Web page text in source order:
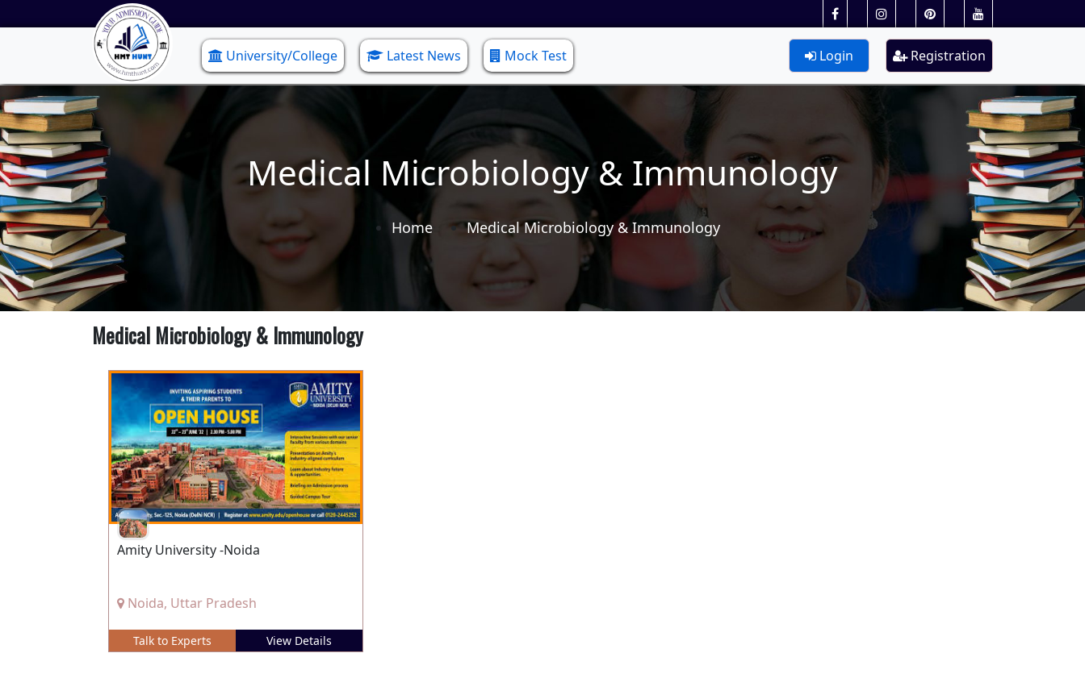
University/College Latest News Mock Test Login Registration
Medical Microbiology & Immunology
Home Medical Microbiology & Immunology
Medical Microbiology & Immunology
Amity University -Noida
Noida, Uttar Pradesh
Talk to Experts View Details